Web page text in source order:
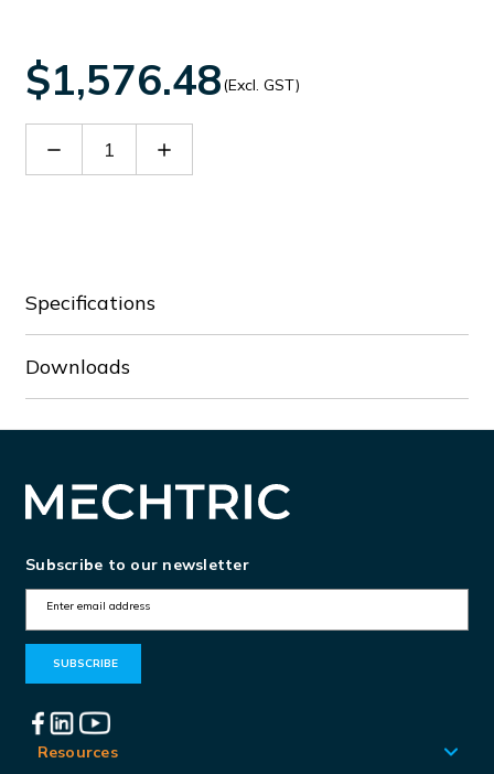
$1,576.48(Excl. GST)
Decrease Increase
Specifications
Downloads
Subscribe to our newsletter
m
AResources